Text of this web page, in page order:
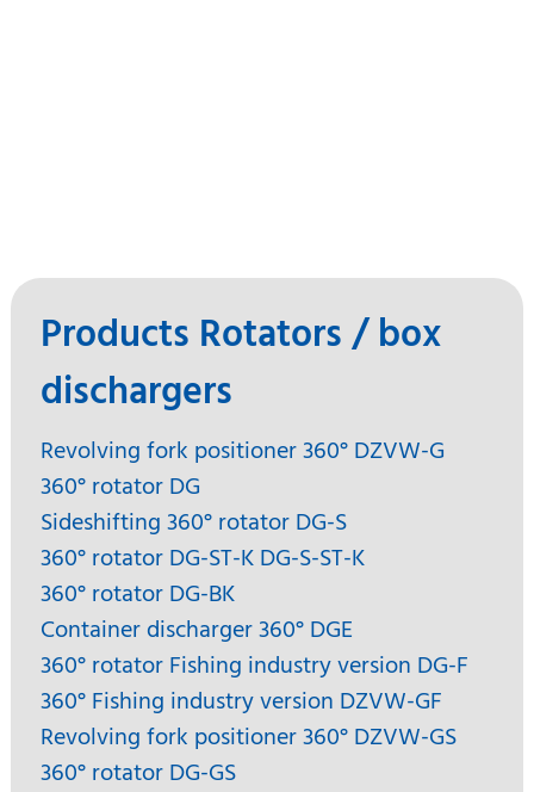
Products Rotators / box
dischargers
Revolving fork positioner 360° DZVW-G
360° rotator DG
Sideshifting 360° rotator DG-S
360° rotator DG-ST-K DG-S-ST-K
360° rotator DG-BK
Container discharger 360° DGE
360° rotator Fishing industry version DG-F
360° Fishing industry version DZVW-GF
Revolving fork positioner 360° DZVW-GS
360° rotator DG-GS